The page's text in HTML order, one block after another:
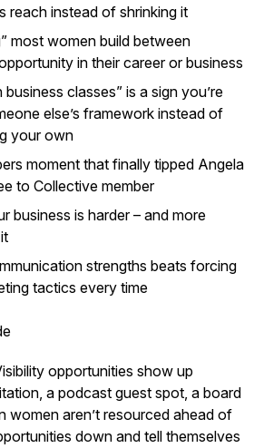
reach instead of shrinking it
most women build between
in their career or business
classes” is a sign you’re
else’s framework instead of
your own
moment that finally tipped Angela
to Collective member
business is harder – and more
strengths beats forcing
tactics every time
opportunities show up
a podcast guest spot, a board
women aren’t resourced ahead of
down and tell themselves